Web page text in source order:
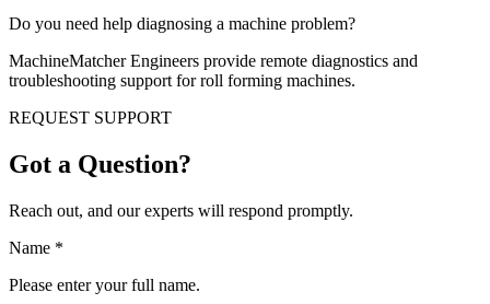
Do you need help diagnosing a machine problem?
MachineMatcher Engineers provide remote diagnostics and
troubleshooting support for roll forming machines.
REQUEST SUPPORT
Got a Question?
Reach out, and our experts will respond promptly.
Name *
Please enter your full name.